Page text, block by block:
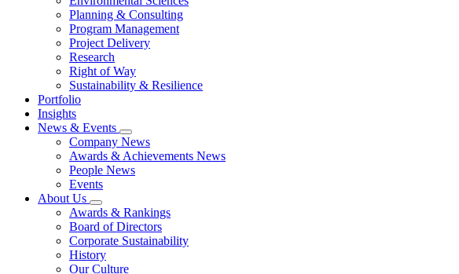
Planning & Consulting
Program Management
Project Delivery
Research
Right of Way
Sustainability & Resilience
Portfolio
Insights
News & Events
Company News
Awards & Achievements News
People News
Events
About Us
Awards & Rankings
Board of Directors
Corporate Sustainability
History
Our Culture